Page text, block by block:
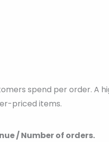
spend per order. A
priced items.
/ Number of orders.